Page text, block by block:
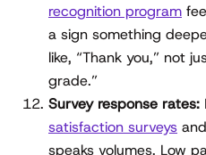
recognition program
a sign something
like, “Thank you,” not
grade.”
Survey response rates:
satisfaction surveys
speaks volumes. Low